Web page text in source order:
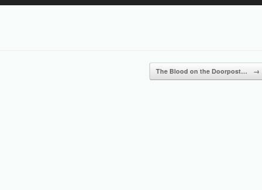
or
decrease
The Blood on the Doorpost… →